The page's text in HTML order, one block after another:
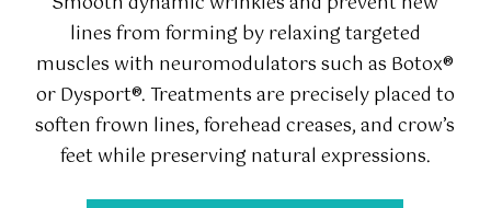
lines from forming by relaxing targeted
muscles with neuromodulators such as Botox®
or Dysport®. Treatments are precisely placed to
soften frown lines, forehead creases, and crow’s
feet while preserving natural expressions.